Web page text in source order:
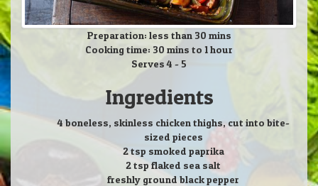
Preparation: less than 30 mins
Cooking time: 30 mins to 1 hour
Serves 4 - 5
Ingredients
4 boneless, skinless chicken thighs, cut into bite-
sized pieces
2 tsp smoked paprika
2 tsp flaked sea salt
freshly ground black pepper